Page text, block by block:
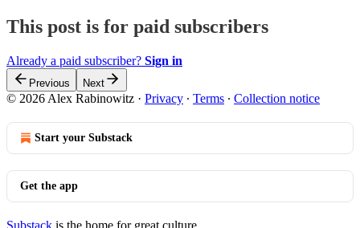
This post is for paid subscribers
Already a paid subscriber? Sign in
Previous Next
© 2026 Alex Rabinowitz · Privacy ∙ Terms ∙ Collection notice
Start your Substack
Get the app
Substack is the home for great culture